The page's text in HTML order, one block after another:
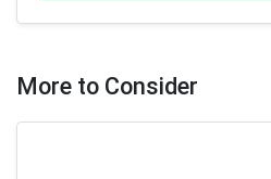
More to Consider